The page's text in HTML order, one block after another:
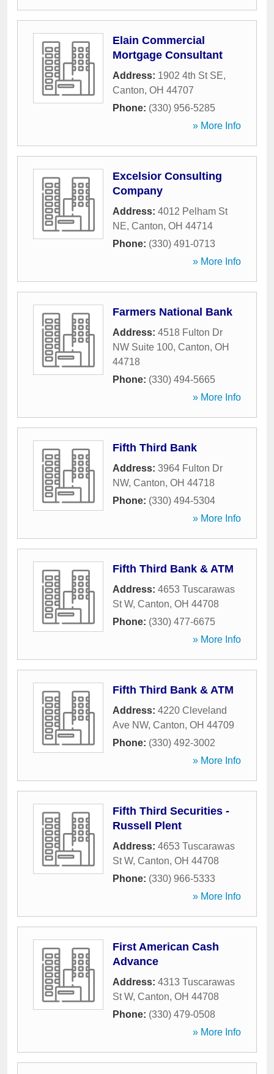
Elain Commercial
Mortgage Consultant
Address: 1902 4th St SE,
Canton, OH 44707
Phone: (330) 956-5285
» More Info
Excelsior Consulting
Company
Address: 4012 Pelham St
NE, Canton, OH 44714
Phone: (330) 491-0713
» More Info
Farmers National Bank
Address: 4518 Fulton Dr
NW Suite 100, Canton, OH
44718
Phone: (330) 494-5665
» More Info
Fifth Third Bank
Address: 3964 Fulton Dr
NW, Canton, OH 44718
Phone: (330) 494-5304
» More Info
Fifth Third Bank & ATM
Address: 4653 Tuscarawas
St W, Canton, OH 44708
Phone: (330) 477-6675
» More Info
Fifth Third Bank & ATM
Address: 4220 Cleveland
Ave NW, Canton, OH 44709
Phone: (330) 492-3002
» More Info
Fifth Third Securities -
Russell Plent
Address: 4653 Tuscarawas
St W, Canton, OH 44708
Phone: (330) 966-5333
» More Info
First American Cash
Advance
Address: 4313 Tuscarawas
St W, Canton, OH 44708
Phone: (330) 479-0508
» More Info